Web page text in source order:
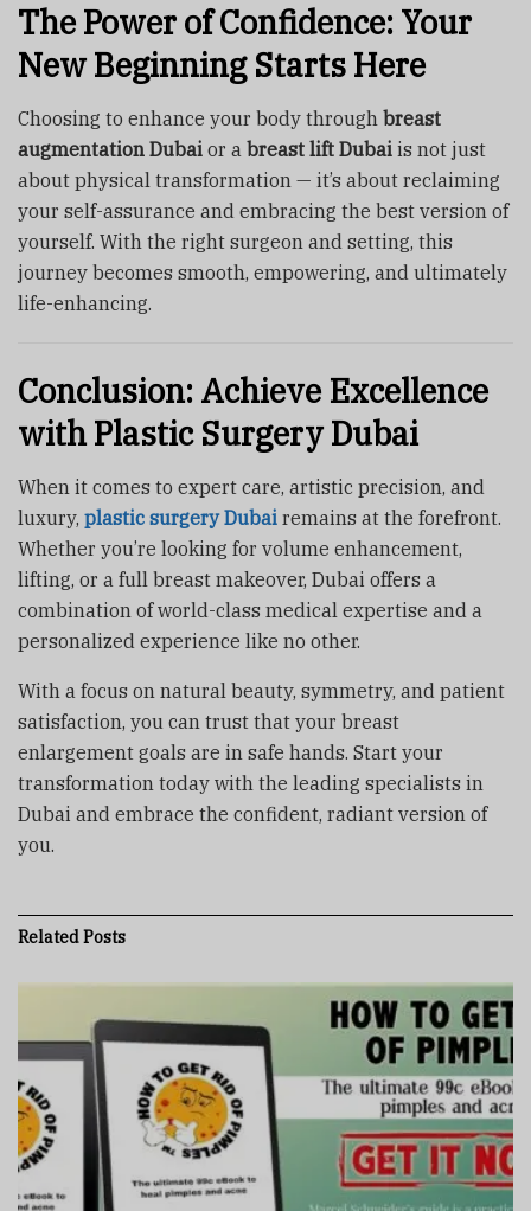
The Power of Confidence: Your
New Beginning Starts Here
Choosing to enhance your body through breast
augmentation Dubai or a breast lift Dubai is not just
about physical transformation — it’s about reclaiming
your self-assurance and embracing the best version of
yourself. With the right surgeon and setting, this
journey becomes smooth, empowering, and ultimately
life-enhancing.
Conclusion: Achieve Excellence
with Plastic Surgery Dubai
When it comes to expert care, artistic precision, and
luxury, plastic surgery Dubai remains at the forefront.
Whether you’re looking for volume enhancement,
lifting, or a full breast makeover, Dubai offers a
combination of world-class medical expertise and a
personalized experience like no other.
With a focus on natural beauty, symmetry, and patient
satisfaction, you can trust that your breast
enlargement goals are in safe hands. Start your
transformation today with the leading specialists in
Dubai and embrace the confident, radiant version of
you.
RelatedPosts